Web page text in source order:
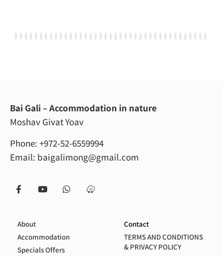
Bai Gali – Accommodation in nature
Moshav Givat Yoav
Phone: +972-52-6559994
Email: baigalimong@gmail.com
About
Accommodation
Specials Offers
Contact
TERMS AND CONDITIONS
& PRIVACY POLICY